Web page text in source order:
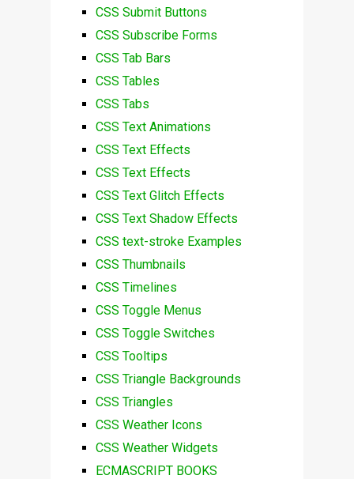
CSS Submit Buttons
CSS Subscribe Forms
CSS Tab Bars
CSS Tables
CSS Tabs
CSS Text Animations
CSS Text Effects
CSS Text Effects
CSS Text Glitch Effects
CSS Text Shadow Effects
CSS text-stroke Examples
CSS Thumbnails
CSS Timelines
CSS Toggle Menus
CSS Toggle Switches
CSS Tooltips
CSS Triangle Backgrounds
CSS Triangles
CSS Weather Icons
CSS Weather Widgets
ECMASCRIPT BOOKS